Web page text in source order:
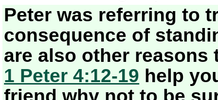
Peter was referring to
consequence of
are also other
1 Peter 4:12-19 help